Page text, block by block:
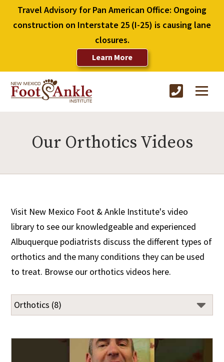
Travel Advisory for Pan American Office: Ongoing
construction on Interstate 25 (I-25) is causing lane
closures.
Learn More
Our Orthotics Videos
Visit New Mexico Foot & Ankle Institute's video
library to see our knowledgeable and experienced
Albuquerque podiatrists discuss the different types of
orthotics and the many conditions they can be used
to treat. Browse our orthotics videos here.